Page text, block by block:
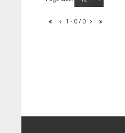
1 - 0 / 0